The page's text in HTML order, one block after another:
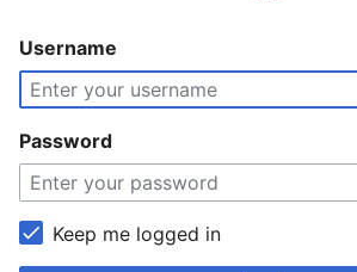
Username
Password
Keep me logged in